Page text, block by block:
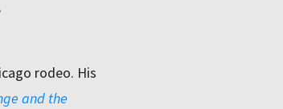
rodeo. His
and the